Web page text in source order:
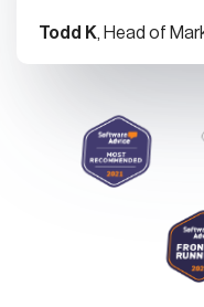
Todd K, Head of